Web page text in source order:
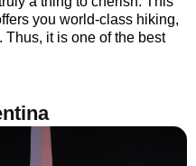
you world-class hiking,
Thus, it is one of the best